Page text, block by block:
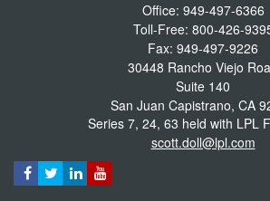
Office: 949-497-6366
Toll-Free: 800-426-
Fax: 949-497-9226
30448 Rancho Viejo
Suite 140
San Juan Capistrano, CA
Series 7, 24, 63 held with LPL
scott.doll@lpl.com